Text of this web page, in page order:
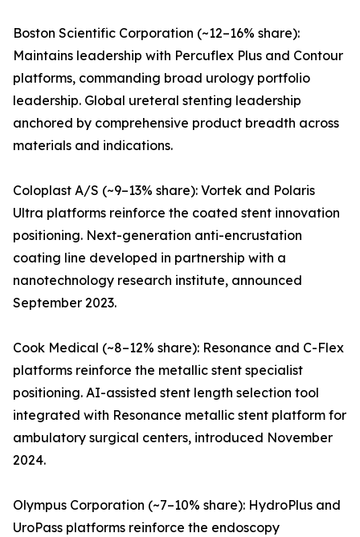
Boston Scientific Corporation (~12–16% share):
Maintains leadership with Percuflex Plus and Contour
platforms, commanding broad urology portfolio
leadership. Global ureteral stenting leadership
anchored by comprehensive product breadth across
materials and indications.
Coloplast A/S (~9–13% share): Vortek and Polaris
Ultra platforms reinforce the coated stent innovation
positioning. Next-generation anti-encrustation
coating line developed in partnership with a
nanotechnology research institute, announced
September 2023.
Cook Medical (~8–12% share): Resonance and C-Flex
platforms reinforce the metallic stent specialist
positioning. AI-assisted stent length selection tool
integrated with Resonance metallic stent platform for
ambulatory surgical centers, introduced November
2024.
Olympus Corporation (~7–10% share): HydroPlus and
UroPass platforms reinforce the endoscopy